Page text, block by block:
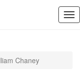
Chaney